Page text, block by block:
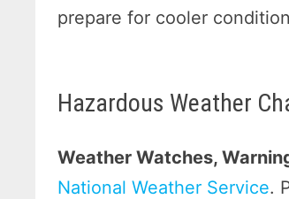
prepare for cooler
Hazardous Weather
Weather Watches,
National Weather Service.